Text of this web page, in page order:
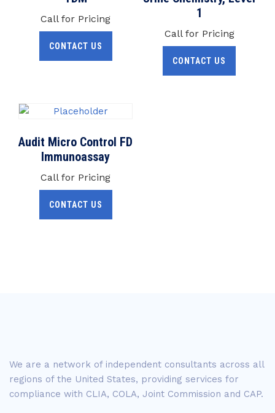
Call for Pricing
CONTACT US
1
Call for Pricing
CONTACT US
Audit Micro Control FD
Immunoassay
Call for Pricing
CONTACT US
We are a network of independent consultants across all
regions of the United States, providing services for
compliance with CLIA, COLA, Joint Commission and CAP.